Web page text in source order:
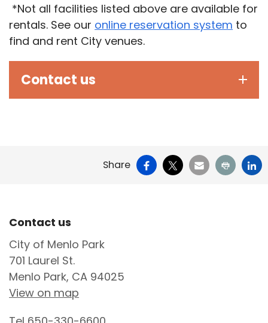
*Not all facilities listed above are available for
rentals. See our online reservation system to
find and rent City venues.
Contact us
Share Facebook
X EmailPrint
Site Footer
Contact us
City of Menlo Park
701 Laurel St.
Menlo Park, CA 94025
View on map